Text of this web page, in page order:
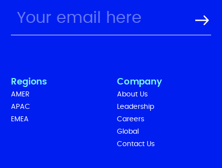
Regions
AMER
APAC
EMEA
Company
About Us
Leadership
Careers
Global
Contact Us